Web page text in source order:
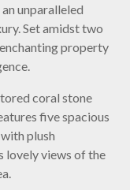
unparalleled
Set amidst two
property
coral stone
five spacious
plush
lovely views of the